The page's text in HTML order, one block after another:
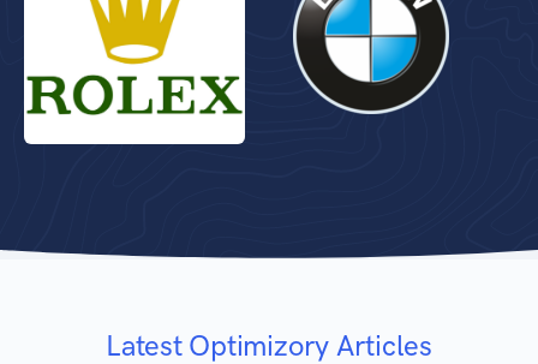
Latest Optimizory Articles